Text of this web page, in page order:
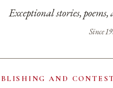
Exceptional stories,
Since
AND